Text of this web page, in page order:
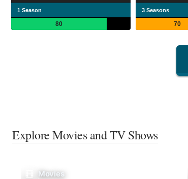
1 Season
80
3 Seasons
70
Explore Movies and TV Shows
Movies